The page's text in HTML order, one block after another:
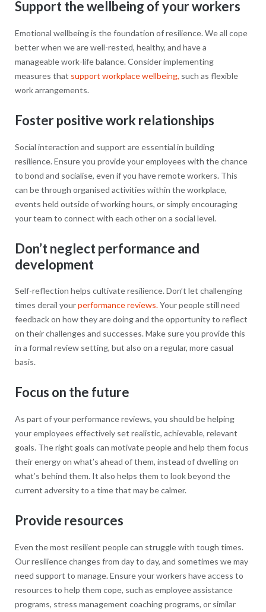
Support the wellbeing of your workers
Emotional wellbeing is the foundation of resilience. We all cope
better when we are well-rested, healthy, and have a
manageable work-life balance. Consider implementing
measures that support workplace wellbeing, such as flexible
work arrangements.
Foster positive work relationships
Social interaction and support are essential in building
resilience. Ensure you provide your employees with the chance
to bond and socialise, even if you have remote workers. This
can be through organised activities within the workplace,
events held outside of working hours, or simply encouraging
your team to connect with each other on a social level.
Don’t neglect performance and
development
Self-reflection helps cultivate resilience. Don’t let challenging
times derail yourperformance reviews.Your people still need
feedback on how they are doing and the opportunity to reflect
on their challenges and successes. Make sure you provide this
in a formal review setting, but also on a regular, more casual
basis.
Focus on the future
As part of your performance reviews, you should be helping
your employees effectively set realistic, achievable, relevant
goals. The right goals can motivate people and help them focus
their energy on what’s ahead of them, instead of dwelling on
what’s behind them. It also helps them to look beyond the
current adversity to a time that may be calmer.
Provide resources
Even the most resilient people can struggle with tough times.
Our resilience changes from day to day, and sometimes we may
need support to manage. Ensure your workers have access to
resources to help them cope, such as employee assistance
programs, stress management coaching programs, or similar